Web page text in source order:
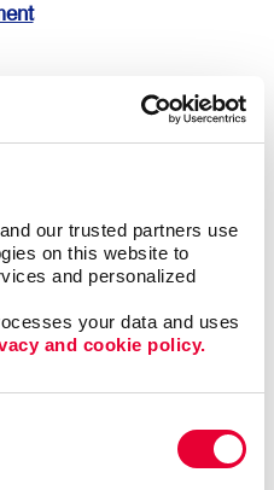
our trusted partners use
on this website to
and personalized
your data and uses
and cookie policy.